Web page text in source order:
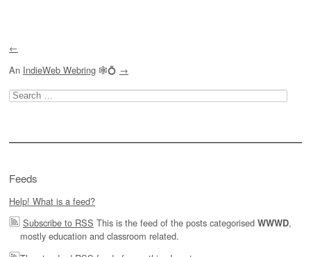
←
An IndieWeb Webring 🕸💍 →
Search
for:
Feeds
Help! What is a feed?
Subscribe to RSS This is the feed of the posts categorised WWWD,
mostly education and classroom related.